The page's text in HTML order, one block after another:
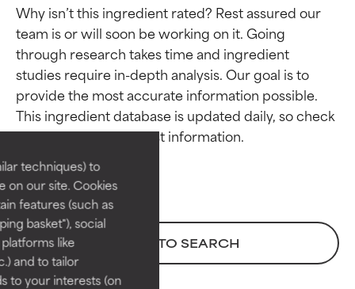
techniques) to
on our site. Cookies
features (such as
basket"), social
like
and to tailor
to your interests (on
Why isn’t this ingredient rated? Rest assured our
team is or will soon be working on it. Going
through research takes time and ingredient
studies require in-depth analysis. Our goal is to
provide the most accurate information possible.
This ingredient database is updated daily, so check
BACK TO SEARCH
Ingredient ratings
BEST
Proven and supported by
independent studies.
Outstanding active ingredient
for most skin types or concerns.
Necessary to improve a
Ingredient ratings
BEST
Proven and supported by
independent studies.
Outstanding active ingredient
for most skin types or concerns.
Necessary to improve a